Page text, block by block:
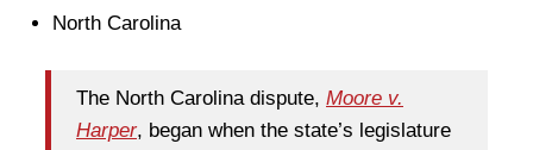
North Carolina
The North Carolina dispute, Moore v.
Harper, began when the state’s legislature